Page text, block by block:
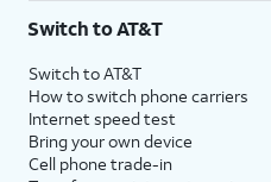
Switch to AT&T
Switch to AT&T
How to switch phone carriers
Internet speed test
Bring your own device
Cell phone trade-in